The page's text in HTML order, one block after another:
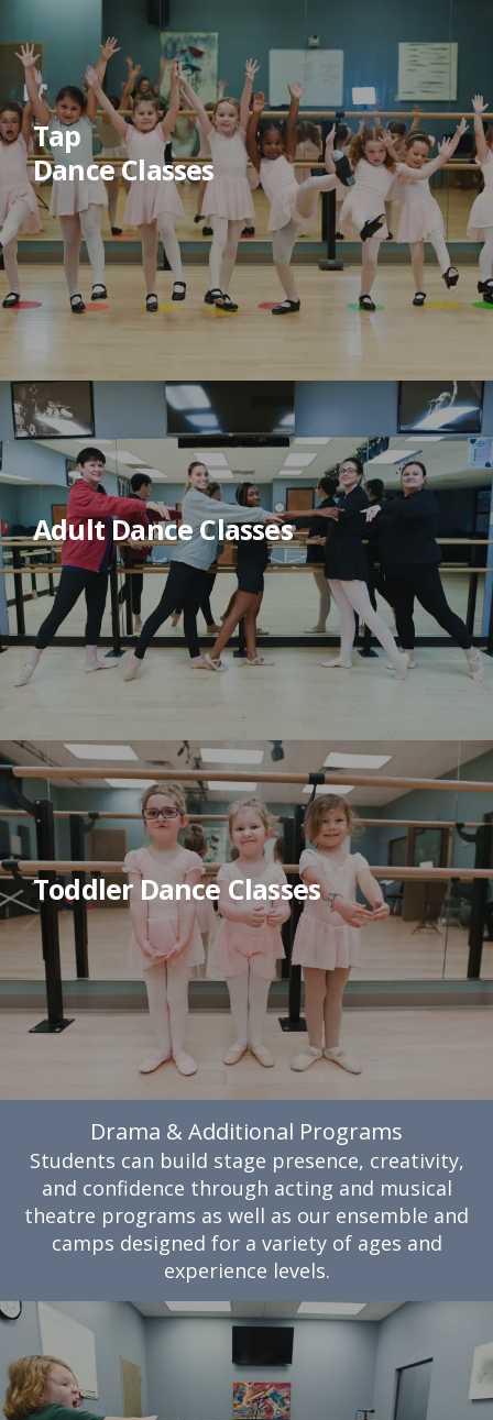
Tap
Dance Classes
Adult Dance Classes
Toddler Dance Classes
Drama & Additional Programs
Students can build stage presence, creativity,
and confidence through acting and musical
theatre programs as well as our ensemble and
camps designed for a variety of ages and
experience levels.